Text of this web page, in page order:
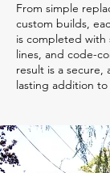
From simple
custom builds,
is completed with
lines, and code-
result is a secure,
lasting addition